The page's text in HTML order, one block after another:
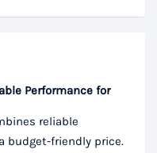
Performance for
reliable
budget-friendly price.